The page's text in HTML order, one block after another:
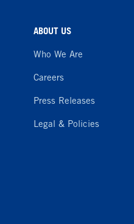
ABOUT US
Who We Are
Careers
Press Releases
Legal & Policies